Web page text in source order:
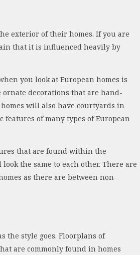
exterior of their homes. If you are
that it is influenced heavily by
you look at European homes is
ornate decorations that are hand-
will also have courtyards in
features of many types of European
that are found within the
the same to each other. There are
as there are between non-
the style goes. Floorplans of
are commonly found in homes